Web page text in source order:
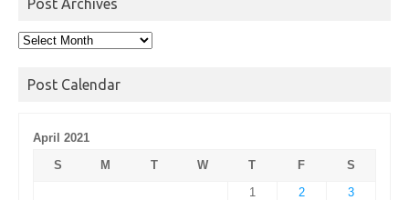
Post
Post Calendar
April 2021
S
M T W T F
S
1
2 3